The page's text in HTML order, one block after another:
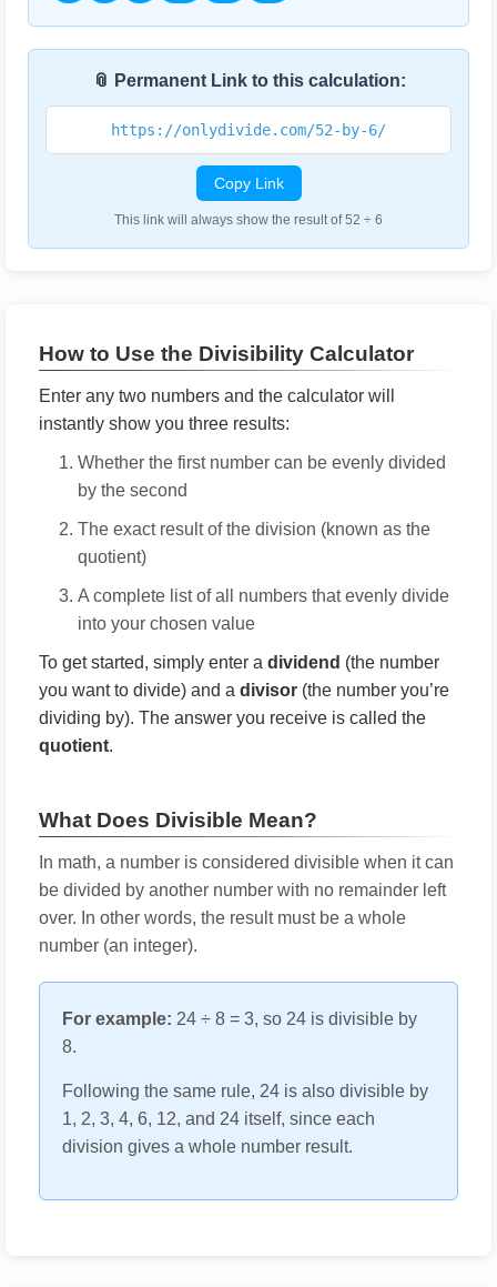
📎 Permanent Link to this calculation:
https://onlydivide.com/52-by-6/
Copy Link
This link will always show the result of 52 ÷ 6
How to Use the Divisibility Calculator
Enter any two numbers and the calculator will
instantly show you three results:
Whether the first number can be evenly divided
by the second
The exact result of the division (known as the
quotient)
A complete list of all numbers that evenly divide
into your chosen value
To get started, simply enter a dividend (the number
you want to divide) and a divisor (the number you’re
dividing by). The answer you receive is called the
quotient.
What Does Divisible Mean?
In math, a number is considered divisible when it can
be divided by another number with no remainder left
over. In other words, the result must be a whole
number (an integer).
For example: 24 ÷ 8 = 3, so 24 is divisible by
8.
Following the same rule, 24 is also divisible by
1, 2, 3, 4, 6, 12, and 24 itself, since each
division gives a whole number result.